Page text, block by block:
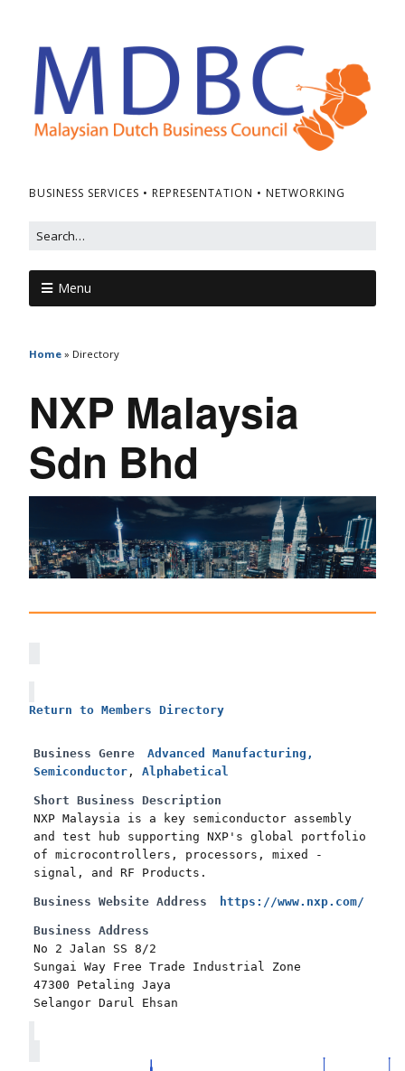
BUSINESS SERVICES • REPRESENTATION • NETWORKING
Menu
Home » Directory
NXP Malaysia
Sdn Bhd
Return to Members Directory
Business Genre
Advanced Manufacturing,
Semiconductor , Alphabetical
Short Business Description
NXP Malaysia is a key semiconductor assembly
and test hub supporting NXP's global portfolio
of microcontrollers, processors, mixed -
signal, and RF Products.
Business Website Address https://www.nxp.com/
Business Address
No 2 Jalan SS 8/2
Sungai Way Free Trade Industrial Zone
47300 Petaling Jaya
Selangor Darul Ehsan